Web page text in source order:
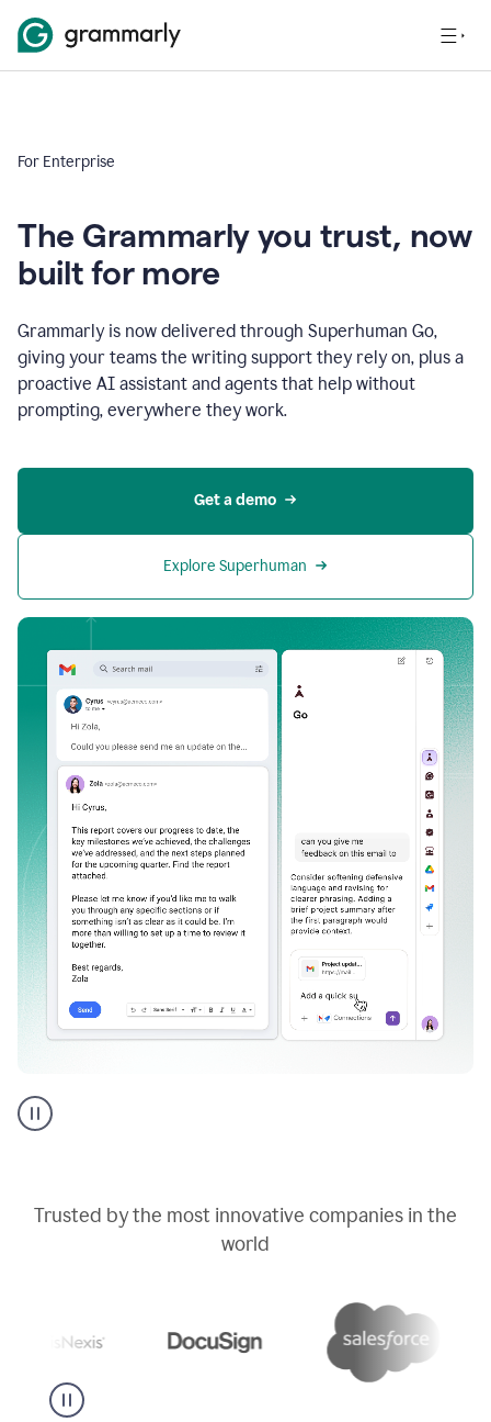
For Enterprise
The Grammarly you trust, now
built for more
Grammarly is now delivered through Superhuman Go,
giving your teams the writing support they rely on, plus a
proactive AI assistant and agents that help without
prompting, everywhere they work.
Get a demo
Explore Superhuman
AI
assistant
Trusted by the most innovative companies in the
world